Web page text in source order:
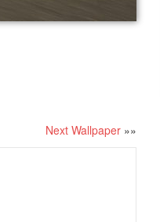
Next Wallpaper »»